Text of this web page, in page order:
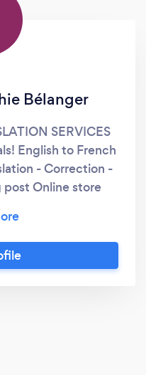
Bélanger
SERVICES
English to French
- Correction -
Online store
documents
belanger.com/